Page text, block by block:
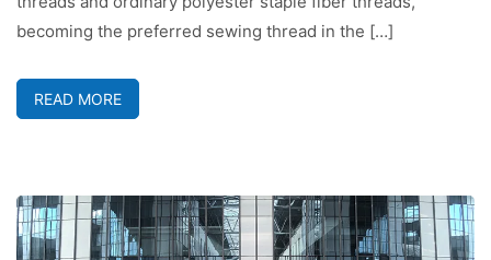
becoming the preferred sewing thread in the […]
READ MORE